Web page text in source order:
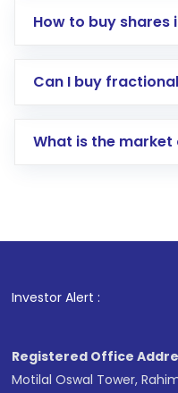
How to buy shares
Direct
account gets
in shares of .
Can I buy
What is the
Investor Alert :
1 . For
Registered Office
Motilal Oswal Tower,